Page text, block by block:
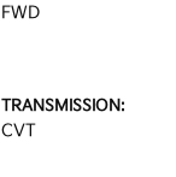
FWD
TRANSMISSION:
CVT